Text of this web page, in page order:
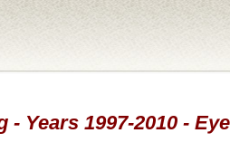
Years 1997-2010 -